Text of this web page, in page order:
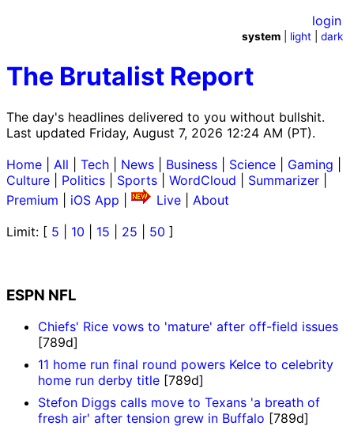
The Brutalist Report
The day's headlines delivered to you without bullshit.
Last updated Friday, August 7, 2026 12:24 AM (PT).
login
system light |dark
Home All Tech News Business Science Gaming
Culture
Politics Sports WordCloud Summarizer
Premium
iOS App Live
About
Limit: [ 5 10 15 25 50 ]
ESPN NFL
Chiefs' Rice vows to 'mature' after off-field issues
[789d]
11 home run final round powers Kelce to celebrity
home run derby title [789d]
Stefon Diggs calls move to Texans 'a breath of
fresh air' after tension grew in Buffalo [789d]